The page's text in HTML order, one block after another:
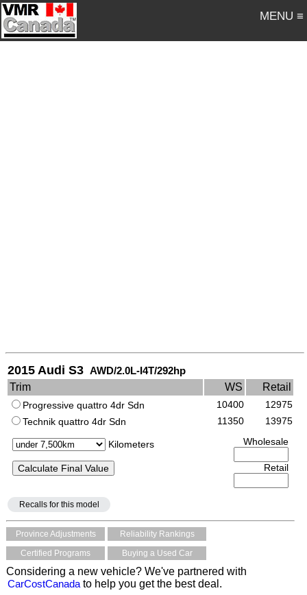
MENU ≡
2015 Audi S3 AWD/2.0L-I4T/292hp
Trim
WS Retail
Progressive quattro 4dr Sdn 10400
12975
Technik quattro 4dr Sdn
11350 13975
Kilometers Wholesale
Retail
Recalls for this model
Province Adjustments
Reliability Rankings
Certified Programs
Buying a Used Car
Considering a new vehicle? We've partnered with
CarCostCanada to help you get the best deal.